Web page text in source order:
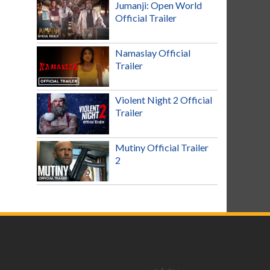
Jumanji: Open World
Official Trailer
Namaslay Official
Trailer
Violent Night 2 Official
Trailer
Mutiny Official Trailer
2